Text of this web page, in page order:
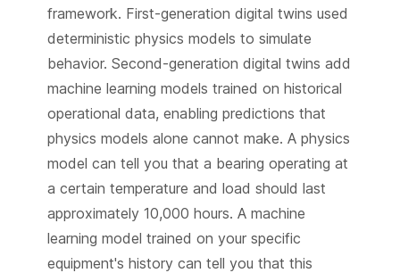
framework. First-generation digital twins used
deterministic physics models to simulate
behavior. Second-generation digital twins add
machine learning models trained on historical
operational data, enabling predictions that
physics models alone cannot make. A physics
model can tell you that a bearing operating at
a certain temperature and load should last
approximately 10,000 hours. A machine
learning model trained on your specific
equipment's history can tell you that this